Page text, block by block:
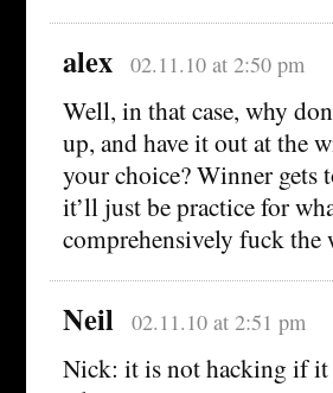
alex 02.11.10 at 2:50 pm
Well, in that case, why
up, and have it out at the
your choice? Winner gets
it’ll just be practice for
comprehensively fuck the
Neil 02.11.10 at 2:51 pm
Nick: it is not hacking if it